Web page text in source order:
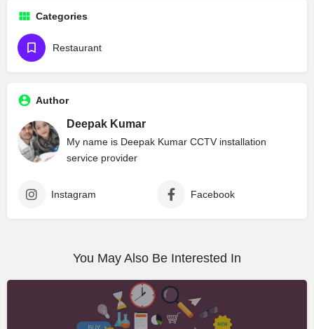
Categories
Restaurant
Author
Deepak Kumar
My name is Deepak Kumar CCTV installation
service provider
Instagram Facebook
You May Also Be Interested In